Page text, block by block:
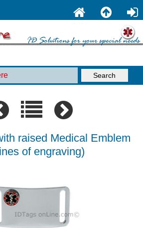
raised Medical Emblem
of engraving)